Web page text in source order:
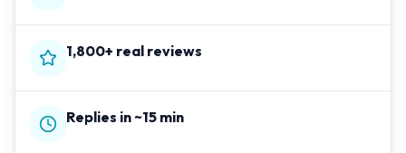
1,800+ real reviews
Replies in ~15 min